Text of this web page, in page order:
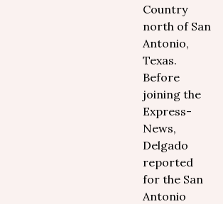
Country
north of San
Antonio,
Texas.
Before
joining the
Express-
News,
Delgado
reported
for the San
Antonio